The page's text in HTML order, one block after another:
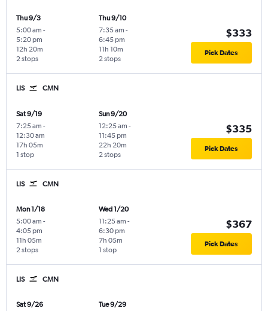
Thu 9/3
5:00 am -
5:20 pm
2 stops
12h 20m
Thu 9/10
7:35 am -
6:45 pm
2 stops
11h 10m
$333
Pick Dates
LIS CMN
Sat 9/19
7:25 am -
12:30 am
1 stop
17h 05m
Sun 9/20
12:25 am -
11:45 pm
2 stops
22h 20m
$335
Pick Dates
LIS CMN
Mon 1/18
5:00 am -
4:05 pm
2 stops
11h 05m
Wed 1/20
11:25 am -
6:30 pm
1 stop
7h 05m
$367
Pick Dates
LIS CMN
Sat 9/26
Tue 9/29